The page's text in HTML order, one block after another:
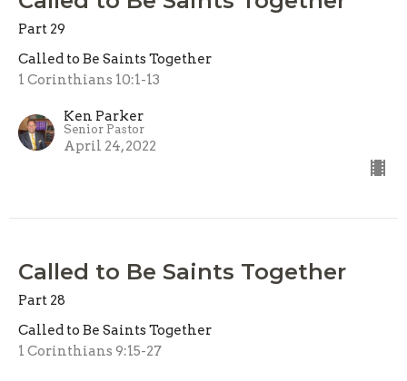
Part 29
Called to Be Saints Together
1 Corinthians 10:1-13
Ken Parker
Senior Pastor
April 24, 2022
Called to Be Saints Together
Part 28
Called to Be Saints Together
1 Corinthians 9:15-27